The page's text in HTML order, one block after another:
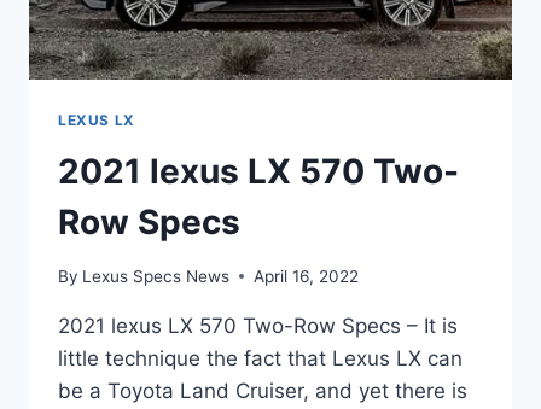
LEXUS LX
2021 lexus LX 570 Two-
Row Specs
By Lexus Specs News April 16, 2022
2021 lexus LX 570 Two-Row Specs – It is
little technique the fact that Lexus LX can
be a Toyota Land Cruiser, and yet there is